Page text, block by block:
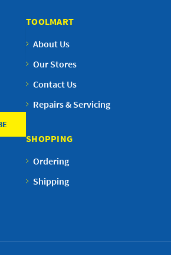
TOOLMART
About Us
Our Stores
Contact Us
Repairs & Servicing
SHOPPING
Ordering
Shipping